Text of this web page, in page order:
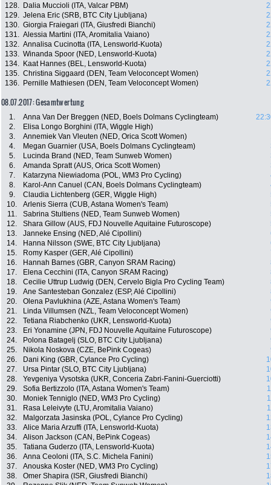
128.
Dalia Muccioli (ITA, Valcar PBM)
129. Jelena Eric (SRB, BTC City Ljubljana)
130. Giorgia Fraiegari (ITA, Giusfredi Bianchi)
131. Alessia Martini (ITA, Aromitalia Vaiano)
132. Annalisa Cucinotta (ITA, Lensworld-Kuota)
133. Winanda Spoor (NED, Lensworld-Kuota)
134.
Kaat Hannes (BEL, Lensworld-Kuota)
135. Christina Siggaard (DEN, Team Veloconcept Women)
136.
Pernille Mathiesen (DEN, Team Veloconcept Women)
08.07.2017: Gesamtwertung
1. Anna Van Der Breggen (NED, Boels Dolmans Cyclingteam)
2.
Elisa Longo Borghini (ITA, Wiggle High)
3.
Annemiek Van Vleuten (NED, Orica Scott Women)
4.
Megan Guarnier (USA, Boels Dolmans Cyclingteam)
5.
Lucinda Brand (NED, Team Sunweb Women)
6.
Amanda Spratt (AUS, Orica Scott Women)
7.
Katarzyna Niewiadoma (POL, WM3 Pro Cycling)
8.
Karol-Ann Canuel (CAN, Boels Dolmans Cyclingteam)
9.
Claudia Lichtenberg (GER, Wiggle High)
10.
Arlenis Sierra (CUB, Astana Women's Team)
11.
Sabrina Stultiens (NED, Team Sunweb Women)
12.
Shara Gillow (AUS, FDJ Nouvelle Aquitaine Futuroscope)
13.
Janneke Ensing (NED, Alé Cipollini)
14.
Hanna Nilsson (SWE, BTC City Ljubljana)
15.
Romy Kasper (GER, Alé Cipollini)
16.
Hannah Barnes (GBR, Canyon SRAM Racing)
17.
Elena Cecchini (ITA, Canyon SRAM Racing)
18.
Cecilie Uttrup Ludwig (DEN, Cervelo Bigla Pro Cycling Team)
19.
Ane Santesteban Gonzalez (ESP, Alé Cipollini)
20.
Olena Pavlukhina (AZE, Astana Women's Team)
21.
Linda Villumsen (NZL, Team Veloconcept Women)
22.
Tetiana Riabchenko (UKR, Lensworld-Kuota)
23.
Eri Yonamine (JPN, FDJ Nouvelle Aquitaine Futuroscope)
24.
Polona Batagelj (SLO, BTC City Ljubljana)
25.
Nikola Noskova (CZE, BePink Cogeas)
26.
Dani King (GBR, Cylance Pro Cycling)
27.
Ursa Pintar (SLO, BTC City Ljubljana)
28.
Yevgeniya Vysotska (UKR, Conceria Zabri-Fanini-Guerciotti)
29.
Sofia Bertizzolo (ITA, Astana Women's Team)
30.
Moniek Tenniglo (NED, WM3 Pro Cycling)
31.
Rasa Leleivyte (LTU, Aromitalia Vaiano)
32.
Malgorzata Jasinska (POL, Cylance Pro Cycling)
33.
Alice Maria Arzuffi (ITA, Lensworld-Kuota)
34.
Alison Jackson (CAN, BePink Cogeas)
35.
Tatiana Guderzo (ITA, Lensworld-Kuota)
36.
Anna Ceoloni (ITA, S.C. Michela Fanini)
37.
Anouska Koster (NED, WM3 Pro Cycling)
38.
Omer Shapira (ISR, Giusfredi Bianchi)